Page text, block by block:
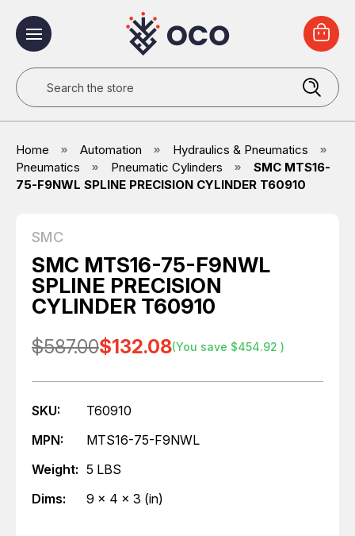
Search
Home Automation
Hydraulics & Pneumatics
Pneumatics
Pneumatic Cylinders
SMC MTS16-
75-F9NWL SPLINE PRECISION CYLINDER T60910
SMC
SMC MTS16-75-F9NWL
SPLINE PRECISION
CYLINDER T60910
$587.00$132.08(You save $454.92 )
SKU:
T60910
MPN:
MTS16-75-F9NWL
Weight: 5 LBS
Dims:
9 x 4 x 3 (in)